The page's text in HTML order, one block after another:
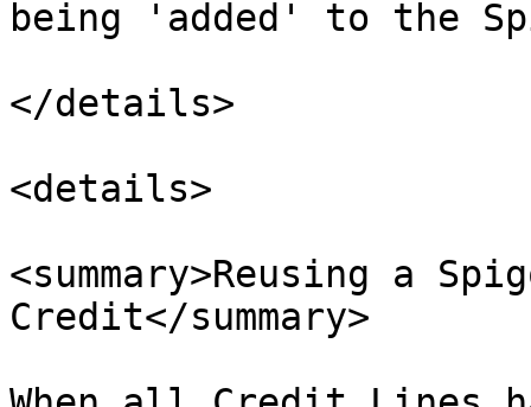
being 'added' to the
</details>
<details>
<summary>Reusing a
Credit</summary>